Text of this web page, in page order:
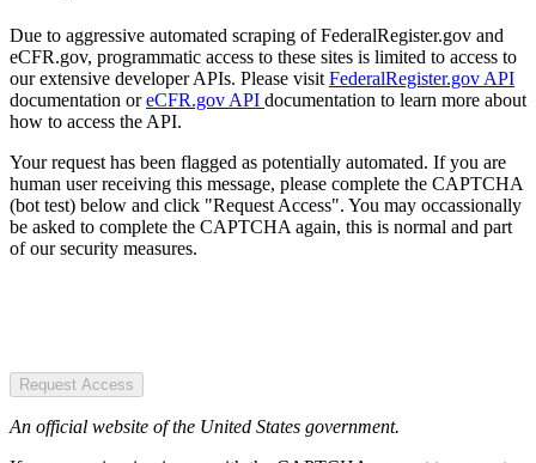
Due to aggressive automated scraping of FederalRegister.gov and
eCFR.gov, programmatic access to these sites is limited to access to
our extensive developer APIs. Please visit FederalRegister.gov API
documentation oreCFR.gov API documentation to learn more about
how to access the API.
Your request has been flagged as potentially automated. If you are
human user receiving this message, please complete the CAPTCHA
(bot test) below and click "Request Access". You may occassionally
be asked to complete the CAPTCHA again, this is normal and part
of our security measures.
Request Access
An official website of the United States government.